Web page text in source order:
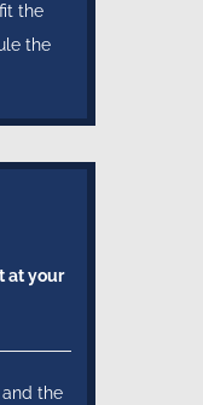
the
the
at your
the